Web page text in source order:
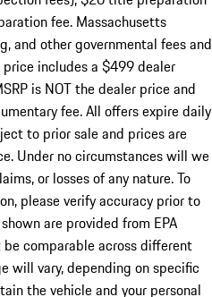
fee. Massachusetts
and other governmental fees and
includes a $499 dealer
is NOT the dealer price and
fee. All offers expire daily
to prior sale and prices are
Under no circumstances will we
or losses of any nature. To
please verify accuracy prior to
are provided from EPA
comparable across different
will vary, depending on specific
the vehicle and your personal